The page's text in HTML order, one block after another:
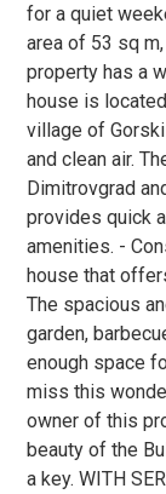
for a quiet
area of 53 sq
property has a
house is
village of
and clean air.
Dimitrovgrad
provides quick
amenities. -
house that
The spacious
garden,
enough space
miss this
owner of this
beauty of the
a key. WITH